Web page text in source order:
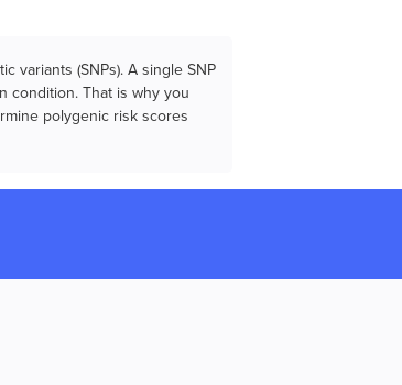
variants (SNPs). A single SNP
condition. That is why you
polygenic risk scores